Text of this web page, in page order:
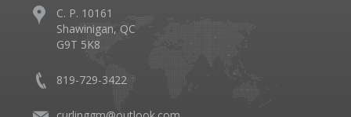
C. P. 10161
Shawinigan, QC
G9T 5K8
819-729-3422